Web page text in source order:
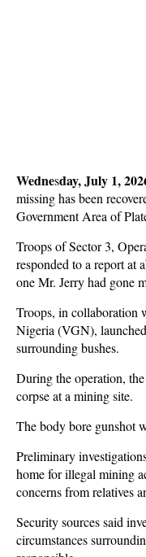
Wednesday, July 1,
missing has been
Government Area of
Troops of Sector 3,
responded to a report at
one Mr. Jerry had gone
Troops, in collaboration
Nigeria (VGN),
surrounding bushes.
During the operation,
corpse at a mining site.
The body bore gunshot
Preliminary
home for illegal mining
concerns from relatives
Security sources said
circumstances